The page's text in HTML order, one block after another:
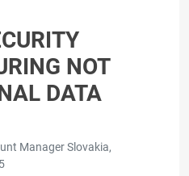
NOT
DATA
Manager Slovakia,